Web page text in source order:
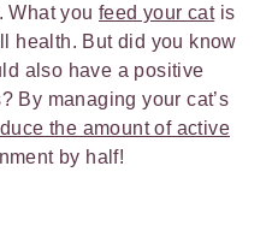
What you feed your catis
health. But did you know
also have a positive
By managing your cat’s
the amount of active
by half!